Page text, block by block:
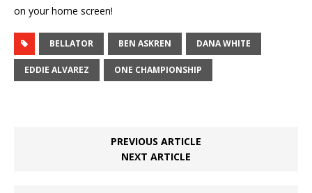
on your home screen!
BELLATOR BEN ASKREN DANA WHITE
EDDIE ALVAREZ ONE CHAMPIONSHIP
PREVIOUS ARTICLE
NEXT ARTICLE